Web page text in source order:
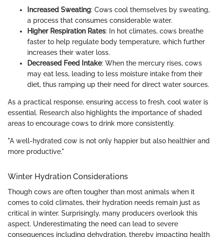
Increased Sweating: Cows cool themselves by sweating,
a process that consumes considerable water.
Higher Respiration Rates: In hot climates, cows breathe
faster to help regulate body temperature, which further
increases their water loss.
Decreased Feed Intake: When the mercury rises, cows
may eat less, leading to less moisture intake from their
diet, thus ramping up their need for direct water sources.
As a practical response, ensuring access to fresh, cool water is
essential. Research also highlights the importance of shaded
areas to encourage cows to drink more consistently.
"A well-hydrated cow is not only happier but also healthier and
more productive."
Winter Hydration Considerations
Though cows are often tougher than most animals when it
comes to cold climates, their hydration needs remain just as
critical in winter. Surprisingly, many producers overlook this
aspect. Underestimating the need can lead to severe
consequences including dehydration, thereby impacting health